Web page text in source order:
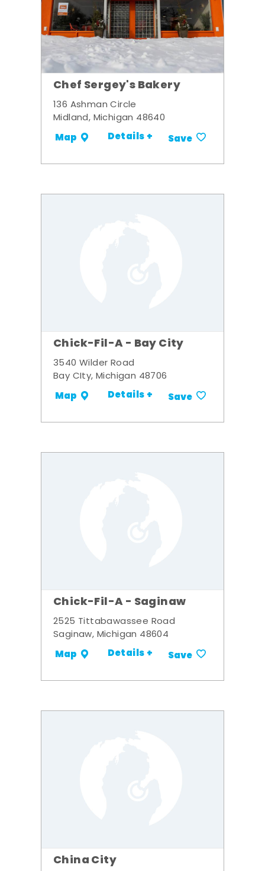
Chef Sergey's Bakery
136 Ashman Circle
Midland, Michigan 48640
Map Details + Save
Chick-Fil-A - Bay City
3540 Wilder Road
Bay CIty, Michigan 48706
Map Details + Save
Chick-Fil-A - Saginaw
2525 Tittabawassee Road
Saginaw, Michigan 48604
Map Details + Save
China City